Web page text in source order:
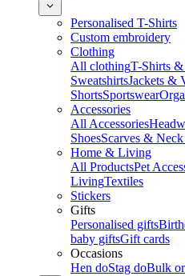
Personalised T-Shirts
Custom embroidery
Clothing
All clothingT-Shirts &
SweatshirtsJackets &
ShortsSportswear
Accessories
All Accessories
ShoesScarves &
Home & Living
All ProductsPet
LivingTextiles
Stickers
Gifts
Personalised gifts
baby giftsGift cards
Occasions
Hen doStag doBulk